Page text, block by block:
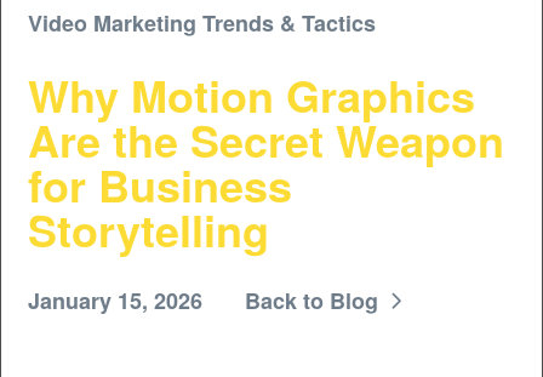
Video Marketing Trends & Tactics
Why Motion Graphics
Are the Secret Weapon
for Business
Storytelling
January 15, 2026 Back to Blog